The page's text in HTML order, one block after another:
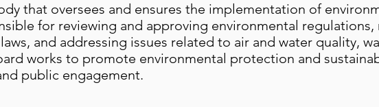
that oversees and ensures the implementation of
for reviewing and approving environmental
and addressing issues related to air and water quality,
works to promote environmental protection and
public engagement.